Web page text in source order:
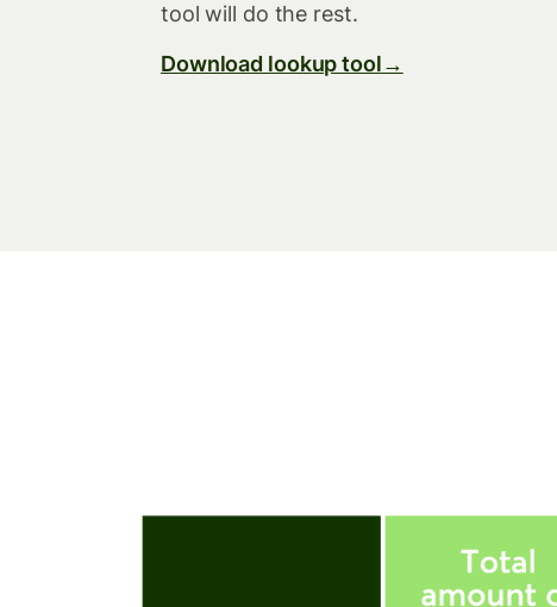
tool will do the rest.
Download lookup tool→